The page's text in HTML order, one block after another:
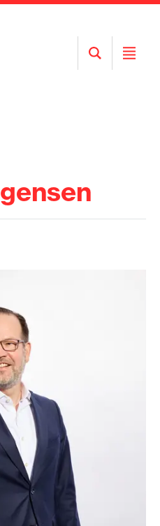
Open
Search
Open